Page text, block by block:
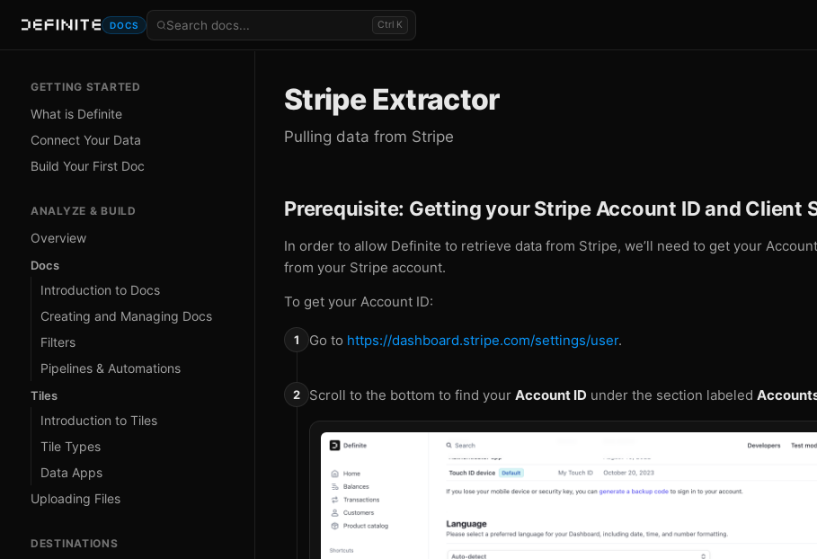
DOCS Ctrl K
GETTING STARTED
What is Definite
Connect Your Data
Build Your First Doc
ANALYZE & BUILD
Overview
Docs
Introduction to Docs
Creating and Managing Docs
Filters
Pipelines & Automations
Tiles
Introduction to Tiles
Tile Types
Data Apps
Uploading Files
DESTINATIONS
Stripe Extractor
Pulling data from Stripe
Prerequisite: Getting your Stripe Account ID and Client
In order to allow Definite to retrieve data from Stripe, we’ll need to get your
from your Stripe account.
To get your Account ID:
Go to https://dashboard.stripe.com/settings/user.
Scroll to the bottom to find your Account ID under the section labeled